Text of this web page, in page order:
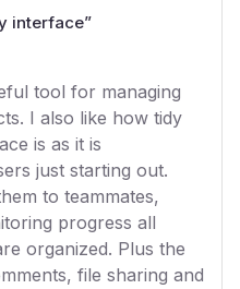
interface”
tool for managing
I also like how tidy
is as it is
just starting out.
to teammates,
progress all
organized. Plus the
file sharing and